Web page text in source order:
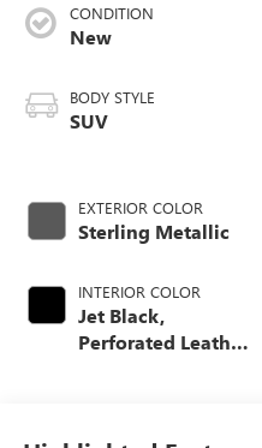
CONDITION
New
BODY STYLE
SUV
EXTERIOR COLOR
Sterling Metallic
INTERIOR COLOR
Jet Black,
Perforated Leather